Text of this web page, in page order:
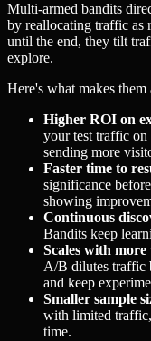
Multi-armed bandits
by reallocating traffic as
until the end, they tilt
explore.
Here's what makes them
Higher ROI on
your test traffic on
sending more
Faster time to
significance
showing
Continuous
Bandits keep
Scales with
A/B dilutes traffic
and keep
Smaller sample
with limited traffic,
time.